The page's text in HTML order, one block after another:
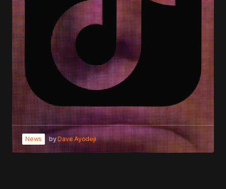
News byDave Ayodeji